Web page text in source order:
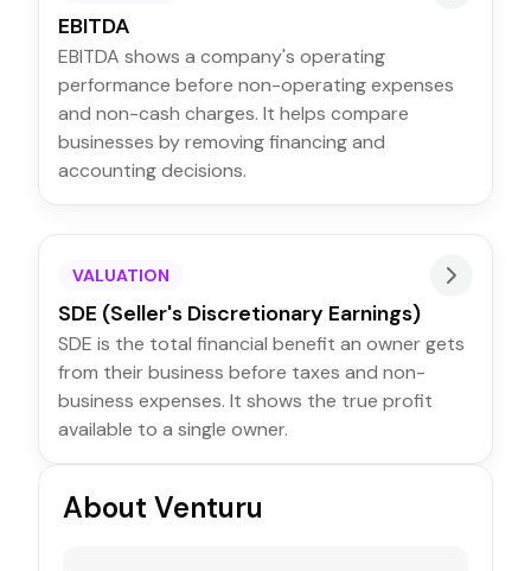
EBITDA
EBITDA shows a company's operating
performance before non-operating expenses
and non-cash charges. It helps compare
businesses by removing financing and
accounting decisions.
VALUATION
SDE (Seller's Discretionary Earnings)
SDE is the total financial benefit an owner gets
from their business before taxes and non-
business expenses. It shows the true profit
available to a single owner.
About Venturu